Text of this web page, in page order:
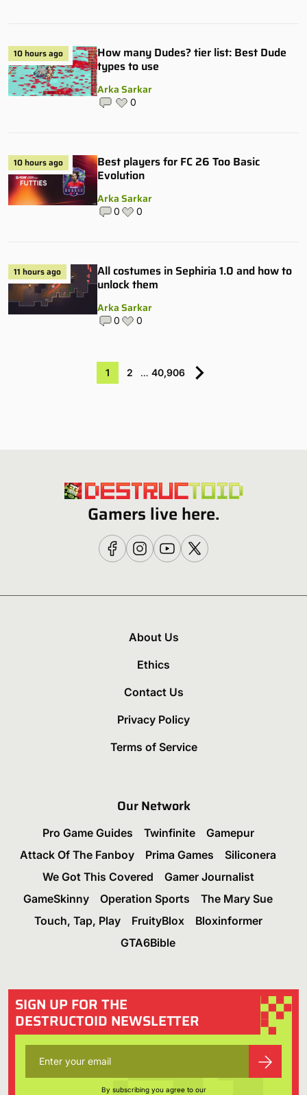
10 hours ago
How many Dudes? tier list: Best Dude
types to use
Arka Sarkar
0
10 hours ago
Best players for FC 26 Too Basic
Evolution
Arka Sarkar
0 0
11 hours ago
All costumes in Sephiria 1.0 and how to
unlock them
Arka Sarkar
0 0
1 2 … 40,906
Gamers live here.
About Us
Ethics
Contact Us
Privacy Policy
Terms of Service
Our Network
Pro Game Guides Twinfinite
Gamepur
Attack Of The Fanboy
Prima Games
Siliconera
We Got This Covered
Gamer Journalist
GameSkinny
Operation Sports
The Mary Sue
Touch, Tap, Play
FruityBlox
Bloxinformer
GTA6Bible
SIGN UP FOR THE
DESTRUCTOID NEWSLETTER
By subscribing you agree to our